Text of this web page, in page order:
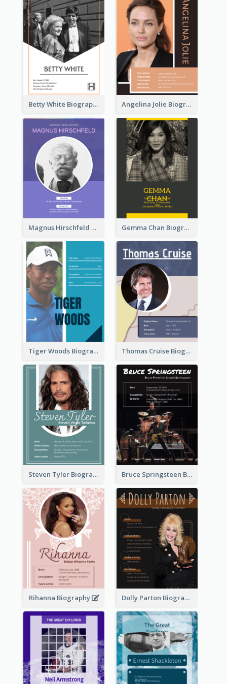
Betty White Biography Angelina Jolie Biography
Magnus Hirschfeld Biography Gemma Chan Biography
Tiger Woods Biography Thomas Cruise Biography
Steven Tyler Biography Bruce Springsteen Biography
Rihanna Biography Dolly Parton Biography